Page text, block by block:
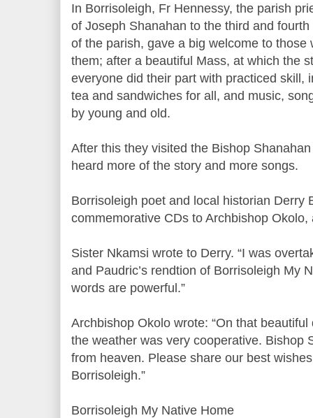
In Borrisoleigh, Fr Hennessy, the parish
of Joseph Shanahan to the third and
of the parish, gave a big welcome to those
them; after a beautiful Mass, at which the
everyone did their part with practiced skill,
tea and sandwiches for all, and music,
by young and old.
After this they visited the Bishop
heard more of the story and more songs.
Borrisoleigh poet and local historian Derry
commemorative CDs to Archbishop
Sister Nkamsi wrote to Derry. “I was
and Paudric’s rendtion of Borrisoleigh My
words are powerful.”
Archbishop Okolo wrote: “On that
the weather was very cooperative. Bishop
from heaven. Please share our best
Borrisoleigh.”
Borrisoleigh My Native Home